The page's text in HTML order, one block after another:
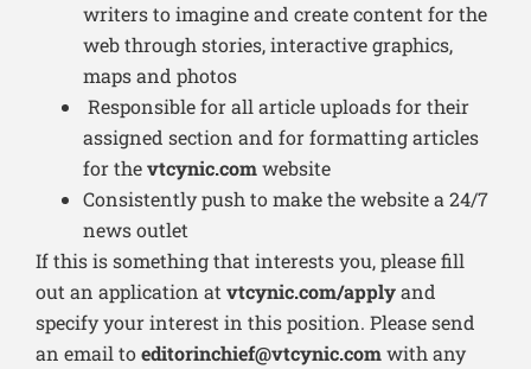
writers to imagine and create content for the
web through stories, interactive graphics,
maps and photos
Responsible for all article uploads for their
assigned section and for formatting articles
for thevtcynic.comwebsite
Consistently push to make the website a 24/7
news outlet
If this is something that interests you, please fill
out an application atvtcynic.com/applyand
specify your interest in this position. Please send
an email toeditorinchief@vtcynic.comwith any